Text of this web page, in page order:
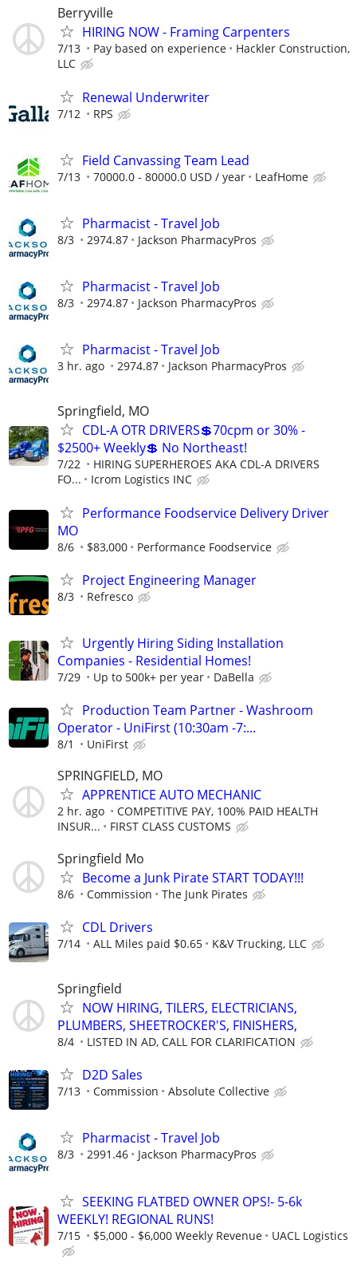
Berryville
HIRING NOW - Framing Carpenters
7/13 Pay based on experience
Hackler Construction,
LLC
Renewal Underwriter
7/12 RPS
Field Canvassing Team Lead
7/13 70000.0 - 80000.0 USD / year LeafHome
Pharmacist - Travel Job
8/3 2974.87 Jackson PharmacyPros
Pharmacist - Travel Job
8/3 2974.87 Jackson PharmacyPros
Pharmacist - Travel Job
3 hr. ago 2974.87 Jackson PharmacyPros
Springfield, MO
CDL-A OTR DRIVERS💲70cpm or 30% -
$2500+ Weekly💲 No Northeast!
7/22
HIRING SUPERHEROES AKA CDL-A DRIVERS
FO...
Icrom Logistics INC
Performance Foodservice Delivery Driver
MO
8/6 $83,000 Performance Foodservice
Project Engineering Manager
8/3 Refresco
Urgently Hiring Siding Installation
Companies - Residential Homes!
7/29 Up to 500k+ per year DaBella
Production Team Partner - Washroom
Operator - UniFirst (10:30am -7:...
8/1 UniFirst
SPRINGFIELD, MO
APPRENTICE AUTO MECHANIC
2 hr. ago
COMPETITIVE PAY, 100% PAID HEALTH
INSUR...
FIRST CLASS CUSTOMS
Springfield Mo
Become a Junk Pirate START TODAY!!!
8/6 Commission The Junk Pirates
CDL Drivers
7/14 ALL Miles paid $0.65 K&V Trucking, LLC
Springfield
NOW HIRING, TILERS, ELECTRICIANS,
PLUMBERS, SHEETROCKER'S, FINISHERS,
8/4 LISTED IN AD, CALL FOR CLARIFICATION
D2D Sales
7/13 Commission Absolute Collective
Pharmacist - Travel Job
8/3 2991.46 Jackson PharmacyPros
SEEKING FLATBED OWNER OPS!- 5-6k
WEEKLY! REGIONAL RUNS!
7/15 $5,000 - $6,000 Weekly Revenue UACL Logistics